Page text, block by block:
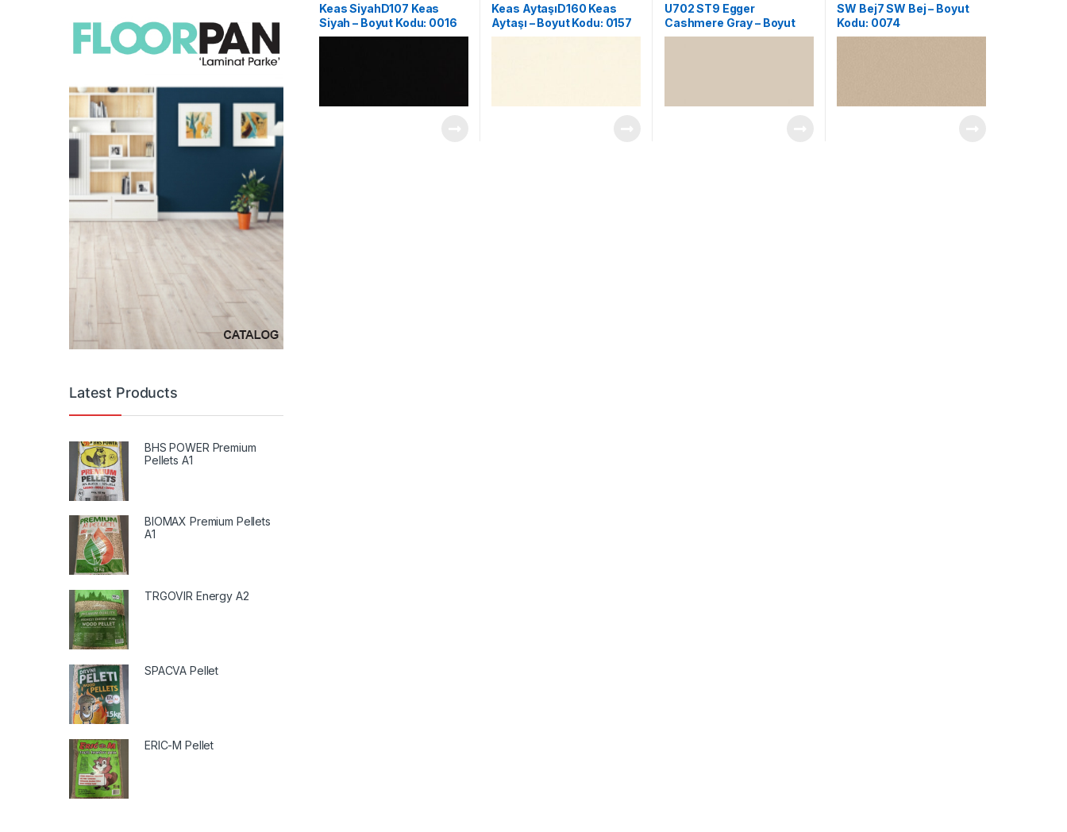
Keas SiyahD107 Keas
Siyah – Boyut Kodu: 0016
Keas AytaşıD160 Keas
Aytaşı – Boyut Kodu: 0157
U702 ST9 Egger
Cashmere Gray – Boyut
Kodu: 2192
SW Bej7 SW Bej – Boyut
Kodu: 0074
Latest Products
BHS POWER Premium
Pellets A1
BIOMAX Premium Pellets
A1
TRGOVIR Energy A2
SPACVA Pellet
ERIC-M Pellet